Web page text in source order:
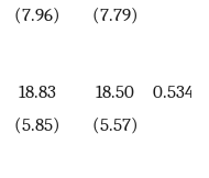
(7.96)
(7.79)
18.83
(5.85)
18.50
(5.57)
0.534